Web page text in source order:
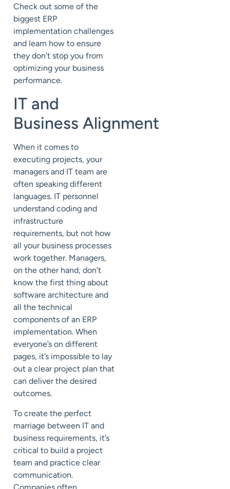
Check out some of the
biggest ERP
implementation challenges
and learn how to ensure
they don’t stop you from
optimizing your business
performance.
IT and
Business Alignment
When it comes to
executing projects, your
managers and IT team are
often speaking different
languages. IT personnel
understand coding and
infrastructure
requirements, but not how
all your business processes
work together. Managers,
on the other hand, don’t
know the first thing about
software architecture and
all the technical
components of an ERP
implementation. When
everyone’s on different
pages, it’s impossible to lay
out a clear project plan that
can deliver the desired
outcomes.
To create the perfect
marriage between IT and
business requirements, it’s
critical to build a project
team and practice clear
communication.